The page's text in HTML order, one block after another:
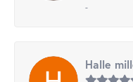
-
Halle